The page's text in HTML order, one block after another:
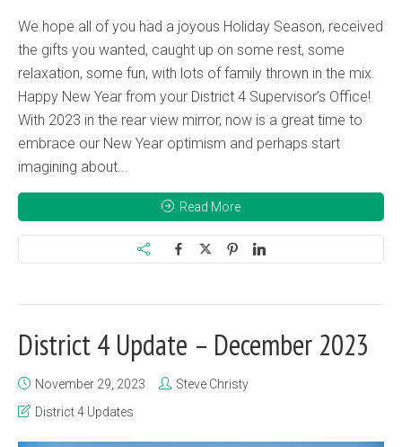
We hope all of you had a joyous Holiday Season, received
the gifts you wanted, caught up on some rest, some
relaxation, some fun, with lots of family thrown in the mix.
Happy New Year from your District 4 Supervisor’s Office!
With 2023 in the rear view mirror, now is a great time to
embrace our New Year optimism and perhaps start
imagining about...
Read More
District 4 Update – December 2023
November 29, 2023
Steve Christy
District 4 Updates